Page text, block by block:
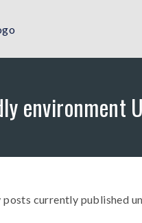
environment
posts currently published